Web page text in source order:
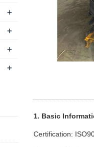
1. Basic
Certification:
+
+
+
+